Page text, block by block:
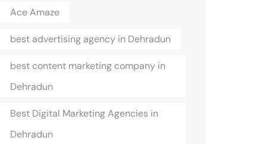
Ace Amaze
best advertising agency in Dehradun
best content marketing company in
Dehradun
Best Digital Marketing Agencies in
Dehradun